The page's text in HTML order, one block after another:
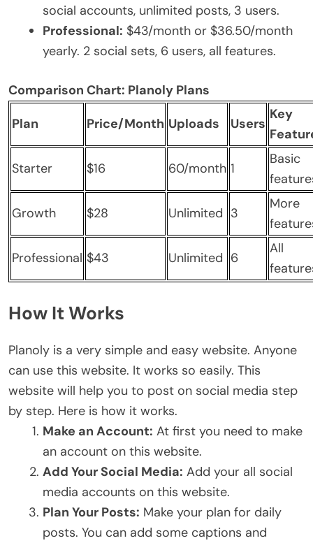
social accounts, unlimited posts, 3 users.
Professional: $43/month or $36.50/month
yearly. 2 social sets, 6 users, all features.
Comparison Chart: Planoly Plans
Plan
Price/Month Uploads Users
Key
Starter $16 60/month 1
Basic
Growth $28 Unlimited 3
More
Professional $43 Unlimited 6
All
How It Works
Planoly is a very simple and easy website. Anyone
can use this website. It works so easily. This
website will help you to post on social media step
by step. Here is how it works.
Make an Account: At first you need to make
an account on this website.
Add Your Social Media: Add your all social
media accounts on this website.
Plan Your Posts: Make your plan for daily
posts. You can add some captions and